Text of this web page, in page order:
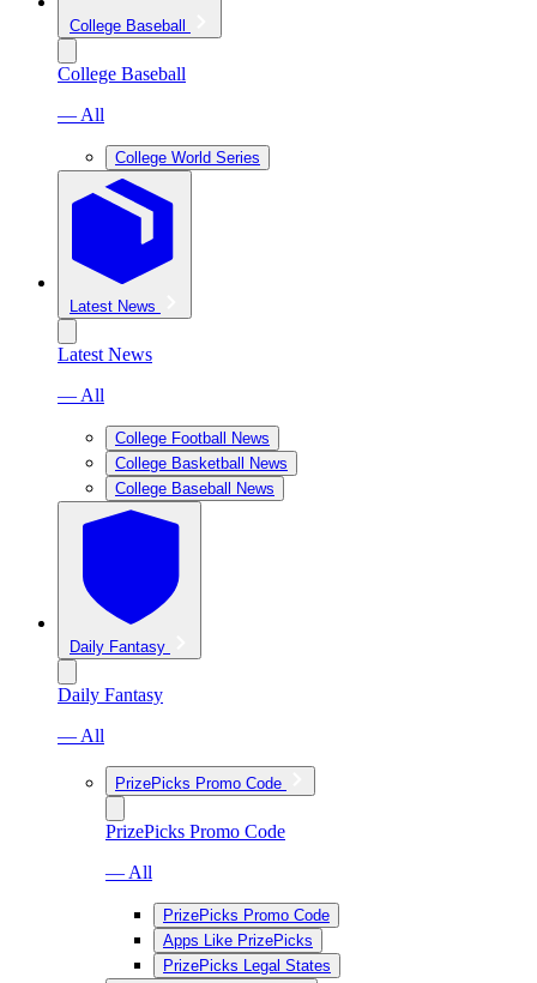
College Baseball
College Baseball
— All
College World Series
Latest News
Latest News
— All
College Football News
College Basketball News
College Baseball News
Daily Fantasy
Daily Fantasy
— All
PrizePicks Promo Code
PrizePicks Promo Code
— All
PrizePicks Promo Code
Apps Like PrizePicks
PrizePicks Legal States